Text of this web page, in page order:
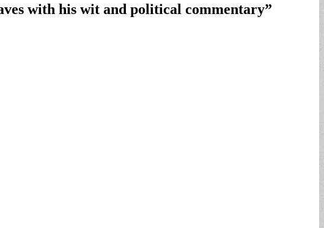
with his wit and political commentary”